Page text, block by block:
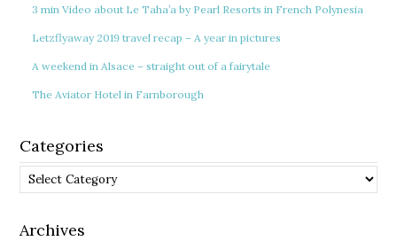
3 min Video about Le Taha’a by Pearl Resorts in French Polynesia
Letzflyaway 2019 travel recap – A year in pictures
A weekend in Alsace – straight out of a fairytale
The Aviator Hotel in Farnborough
Categories
Categories
Archives